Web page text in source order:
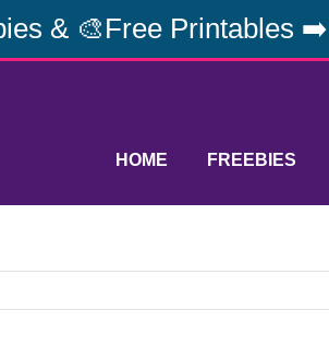
& 🎨Free Printables ➡️
HOME FREEBIES